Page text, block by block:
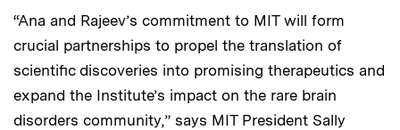
“Ana and Rajeev’s commitment to MIT will form
crucial partnerships to propel the translation of
scientific discoveries into promising therapeutics and
expand the Institute’s impact on the rare brain
disorders community,” says MIT President Sally